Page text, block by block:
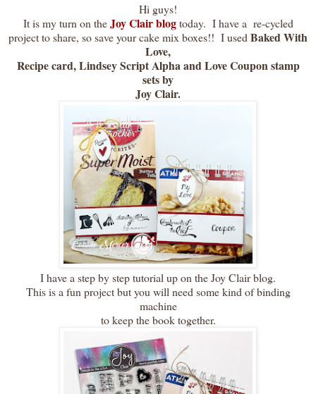
Hi guys!
It is my turn on theJoy Clair blogtoday. I have a re-cycled
project to share, so save your cake mix boxes!! I used Baked With
Love,
Recipe card, Lindsey Script Alpha and Love Coupon stamp
sets by
Joy Clair.
I have a step by step tutorial up on the Joy Clair blog.
This is a fun project but you will need some kind of binding
machine
to keep the book together.